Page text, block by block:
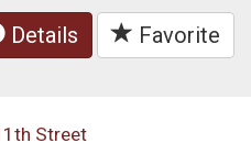
Details Favorite